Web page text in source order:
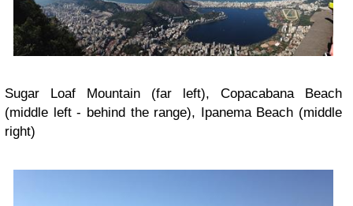
Sugar Loaf Mountain (far left), Copacabana Beach
(middle left - behind the range), Ipanema Beach (middle
right)